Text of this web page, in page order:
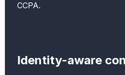
CCPA.
Identity-aware